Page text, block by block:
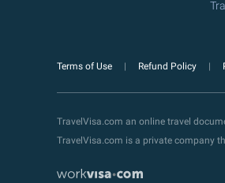
Terms of Use Refund Policy
TravelVisa.com an online travel
TravelVisa.com is a private company